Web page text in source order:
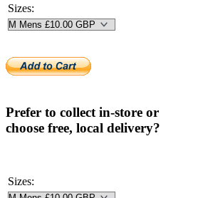
Sizes:
Prefer to collect in-store or
choose free, local delivery?
Sizes: